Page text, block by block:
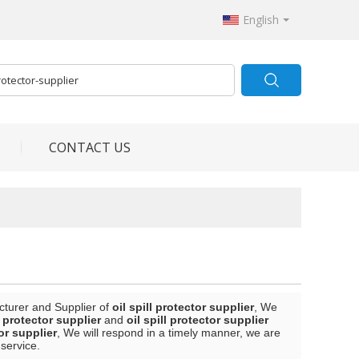
English
CONTACT US
and Supplier of oil spill protector supplier, We
supplierand oil spill protector supplier
supplier, We will respond in a timely manner, we are